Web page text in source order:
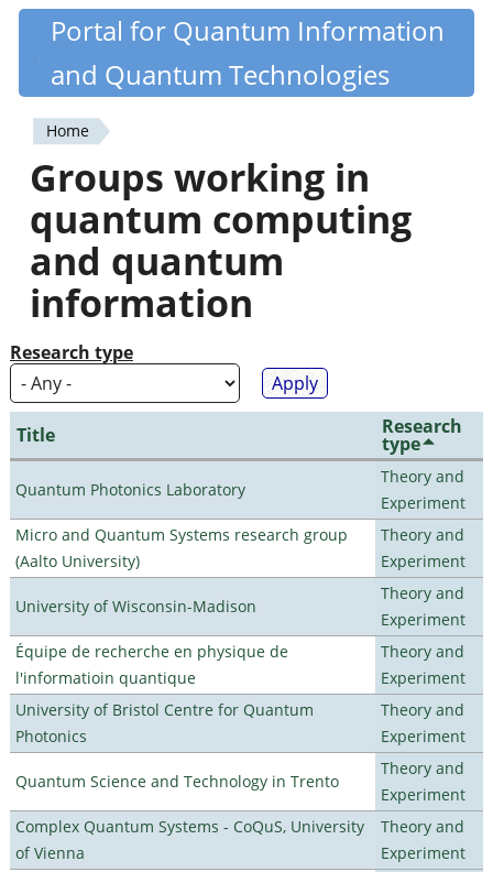
Skip
content
Quantiki
Portal for Quantum Information
and Quantum Technologies
You
are
here
Home
Groups working in
quantum computing
and quantum
information
Research type
Title Research
type
Quantum Photonics Laboratory
Theory and
Experiment
Micro and Quantum Systems research group
(Aalto University)
Theory and
Experiment
University of Wisconsin-Madison
Theory and
Experiment
Équipe de recherche en physique de
l'informatioin quantique
Theory and
Experiment
University of Bristol Centre for Quantum
Photonics
Theory and
Experiment
Quantum Science and Technology in Trento
Theory and
Experiment
Complex Quantum Systems - CoQuS, University
of Vienna
Theory and
Experiment